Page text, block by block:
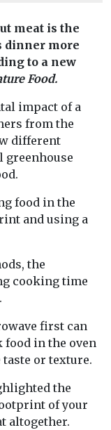
meat is the
dinner more
to a new
Food.
impact of a
from the
different
greenhouse
food in the
and using a
the
cooking time
first can
food in the oven
or texture.
the
of your
altogether.